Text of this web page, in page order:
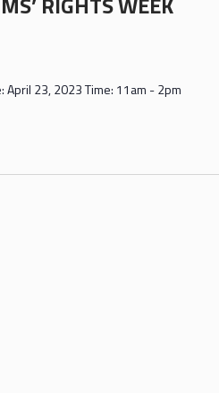
April 23, 2023 Time: 11am - 2pm